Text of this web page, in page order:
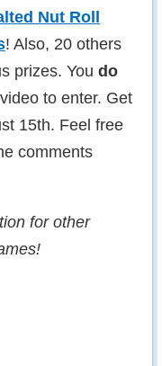
Nut Roll
! Also, 20 others
prizes. You do
to enter. Get
15th. Feel free
comments
for other